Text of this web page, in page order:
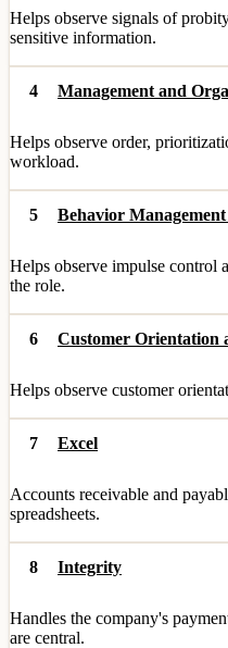
Helps observe signals of
sensitive information.
4 Management and
Helps observe order,
workload.
5 Behavior
Helps observe impulse control
the role.
6 Customer Orientation
Helps observe customer
7 Excel
Accounts receivable and
spreadsheets.
8 Integrity
Handles the company's
are central.